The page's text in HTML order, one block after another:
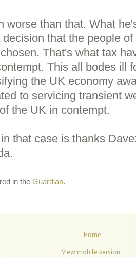
worse than that. What
that the people
That's what tax
This all bodes ill
the UK economy
to servicing transient
the UK in contempt.
that case is thanks
in the Guardian.
Home
View mobile version